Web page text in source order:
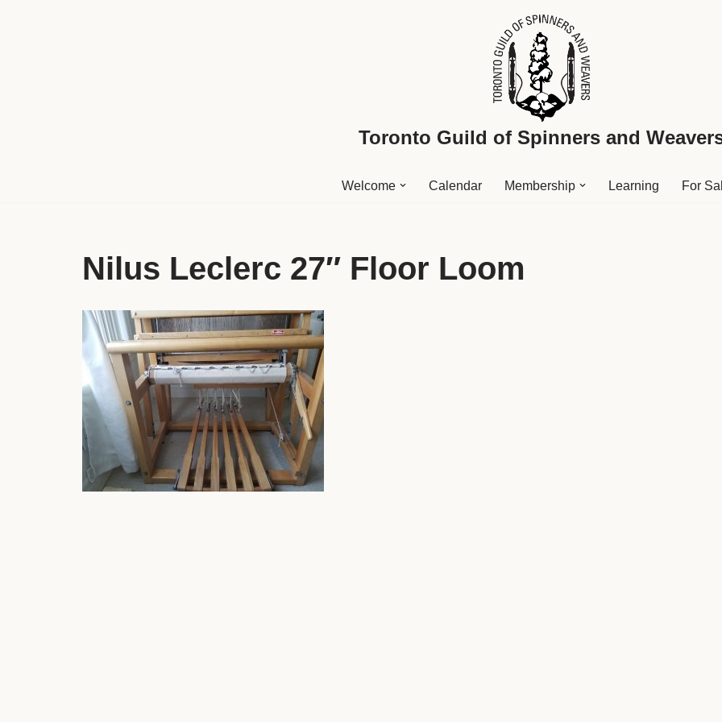
Toronto Guild of Spinners and
Welcome Calendar Membership Learning For
Nilus Leclerc 27″ Floor Loom